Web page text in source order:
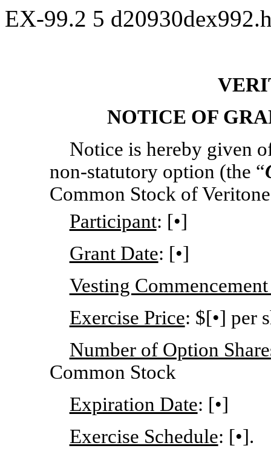
EX-99.2 5
NOTICE OF
Notice is hereby given
non-statutory option (the “
Common Stock of
Participant: [•]
Grant Date: [•]
Vesting
Exercise Price: $[•] per
Number of Option
Common Stock
Expiration Date: [•]
Exercise Schedule: [•].